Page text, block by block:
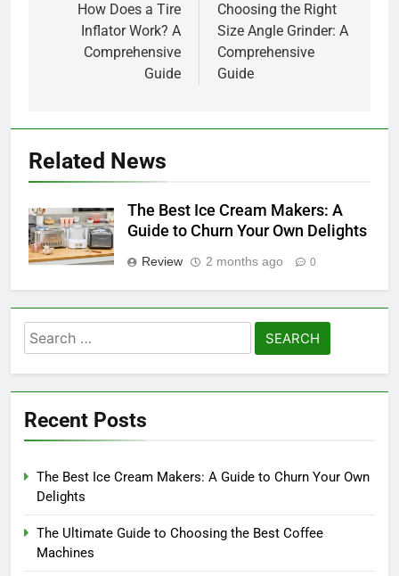
navigation
How Does a Tire
Inflator Work? A
Comprehensive
Guide
Choosing the Right
Size Angle Grinder: A
Comprehensive
Guide
Related News
The Best Ice Cream Makers: A
Guide to Churn Your Own Delights
Review 2 months ago 0
Search
for:
Recent Posts
The Best Ice Cream Makers: A Guide to Churn Your Own
Delights
The Ultimate Guide to Choosing the Best Coffee
Machines